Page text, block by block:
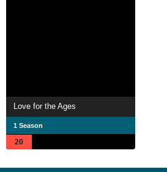
Love for the Ages
1 Season
20